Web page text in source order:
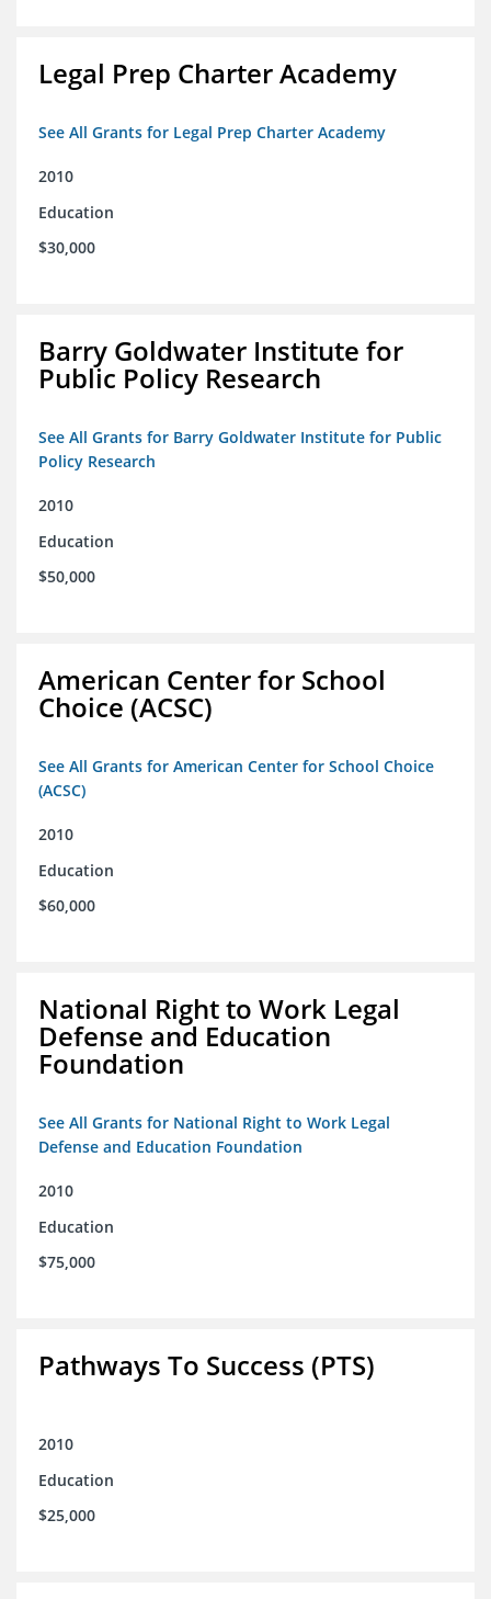
Legal Prep Charter Academy
See All Grants for Legal Prep Charter Academy
2010
Education
$30,000
Barry Goldwater Institute for
Public Policy Research
See All Grants for Barry Goldwater Institute for Public
Policy Research
2010
Education
$50,000
American Center for School
Choice (ACSC)
See All Grants for American Center for School Choice
(ACSC)
2010
Education
$60,000
National Right to Work Legal
Defense and Education
Foundation
See All Grants for National Right to Work Legal
Defense and Education Foundation
2010
Education
$75,000
Pathways To Success (PTS)
2010
Education
$25,000